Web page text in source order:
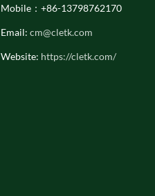
Mobile：+86-13798762170
Email: cm@cletk.com
Website: https://cletk.com/